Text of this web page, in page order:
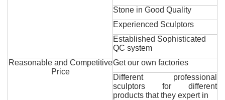
Stone in Good Quality
Experienced Sculptors
Established Sophisticated
QC system
Reasonable and Competitive
Price
Get our own factories
Different professional
sculptors for different
products that they expert in